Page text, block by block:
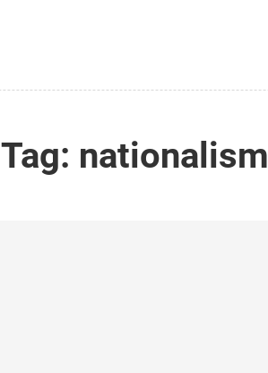
Tag: nationalism